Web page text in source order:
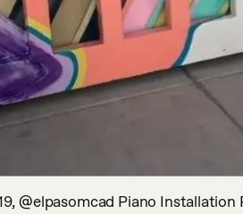
@elpasomcad Piano Installation